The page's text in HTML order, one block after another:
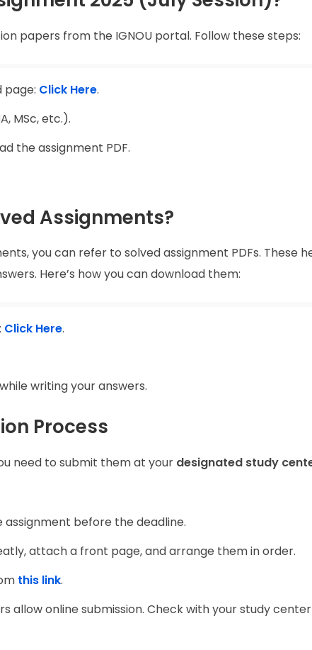
papers from the IGNOU portal. Follow these steps:
page: Click Here.
MSc, etc.).
the assignment PDF.
Assignments?
you can refer to solved assignment PDFs. These
Here’s how you can download them:
Click Here.
writing your answers.
Process
need to submit them at your designated study
assignment before the deadline.
attach a front page, and arrange them in order.
this link.
allow online submission. Check with your study